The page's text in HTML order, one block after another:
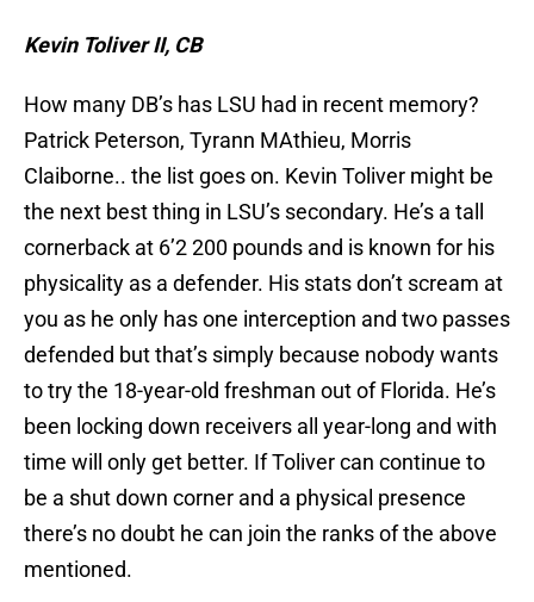
Kevin Toliver II, CB
How many DB’s has LSU had in recent memory?
Patrick Peterson, Tyrann MAthieu, Morris
Claiborne.. the list goes on. Kevin Toliver might be
the next best thing in LSU’s secondary. He’s a tall
cornerback at 6’2 200 pounds and is known for his
physicality as a defender. His stats don’t scream at
you as he only has one interception and two passes
defended but that’s simply because nobody wants
to try the 18-year-old freshman out of Florida. He’s
been locking down receivers all year-long and with
time will only get better. If Toliver can continue to
be a shut down corner and a physical presence
there’s no doubt he can join the ranks of the above
mentioned.